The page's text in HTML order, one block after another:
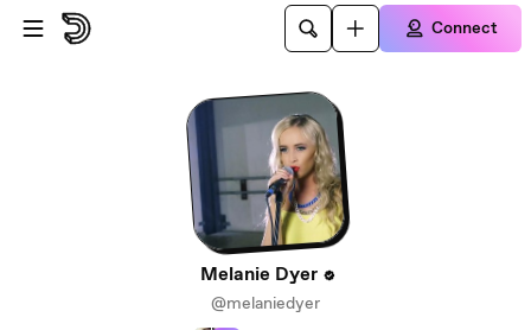
Skip to main content
Connect
Melanie Dyer
@melaniedyer